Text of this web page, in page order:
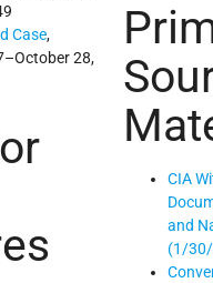
Case,
28,
CIA
and
(1/